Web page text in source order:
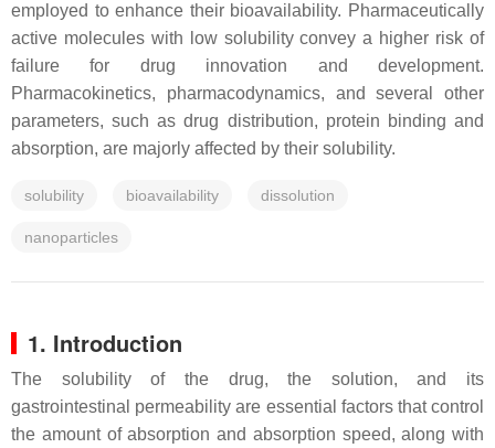
employed to enhance their bioavailability. Pharmaceutically
active molecules with low solubility convey a higher risk of
failure for drug innovation and development.
Pharmacokinetics, pharmacodynamics, and several other
parameters, such as drug distribution, protein binding and
absorption, are majorly affected by their solubility.
solubility bioavailability dissolution
nanoparticles
1. Introduction
The solubility of the drug, the solution, and its
gastrointestinal permeability are essential factors that control
the amount of absorption and absorption speed, along with